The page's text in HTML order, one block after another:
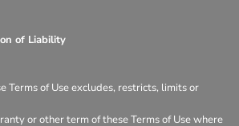
of Liability
Terms of Use excludes, restricts, limits or
or other term of these Terms of Use where